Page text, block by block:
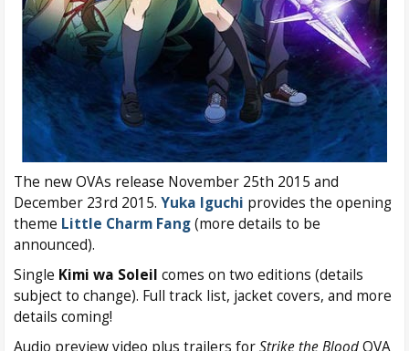
The new OVAs release November 25th 2015 and
December 23rd 2015. Yuka Iguchi provides the opening
theme Little Charm Fang(more details to be
announced).
Single Kimi wa Soleil comes on two editions (details
subject to change). Full track list, jacket covers, and more
details coming!
Audio preview video plus trailers forStrike the BloodOVA